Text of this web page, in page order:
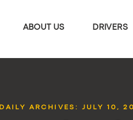
ABOUT US DRIVERS
DAILY ARCHIVES: JULY 10,